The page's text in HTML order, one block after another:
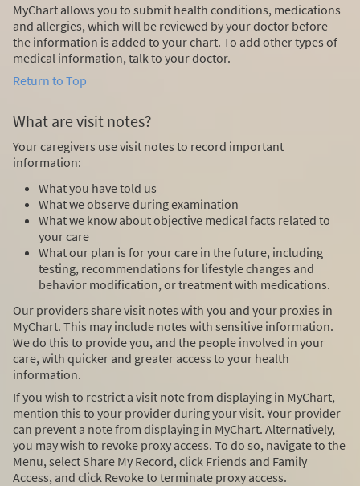
MyChart allows you to submit health conditions, medications
and allergies, which will be reviewed by your doctor before
the information is added to your chart. To add other types of
medical information, talk to your doctor.
Return to Top
What are visit notes?
Your caregivers use visit notes to record important
information:
What you have told us
What we observe during examination
What we know about objective medical facts related to
your care
What our plan is for your care in the future, including
testing, recommendations for lifestyle changes and
behavior modification, or treatment with medications.
Our providers share visit notes with you and your proxies in
MyChart. This may include notes with sensitive information.
We do this to provide you, and the people involved in your
care, with quicker and greater access to your health
information.
If you wish to restrict a visit note from displaying in MyChart,
mention this to your providerduring your visit. Your provider
can prevent a note from displaying in MyChart. Alternatively,
you may wish to revoke proxy access. To do so, navigate to the
Menu, select Share My Record, click Friends and Family
Access, and click Revoke to terminate proxy access.